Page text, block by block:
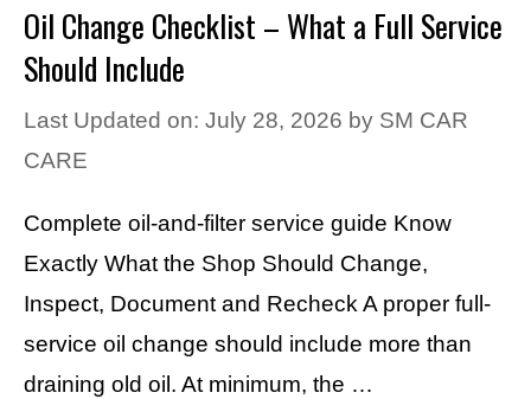
Oil Change Checklist – What a Full Service
Should Include
Last Updated on: July 28, 2026 by SM CAR
CARE
Complete oil-and-filter service guide Know
Exactly What the Shop Should Change,
Inspect, Document and Recheck A proper full-
service oil change should include more than
draining old oil. At minimum, the …